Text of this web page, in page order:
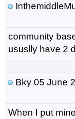
community
ususlly have 2
Bky05 June
When I put